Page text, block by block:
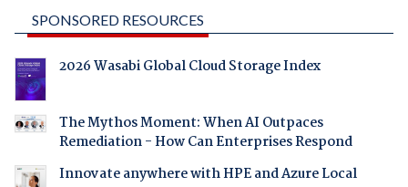
SPONSORED RESOURCES
2026 Wasabi Global Cloud Storage Index
The Mythos Moment: When AI Outpaces
Remediation - How Can Enterprises Respond
Innovate anywhere with HPE and Azure Local